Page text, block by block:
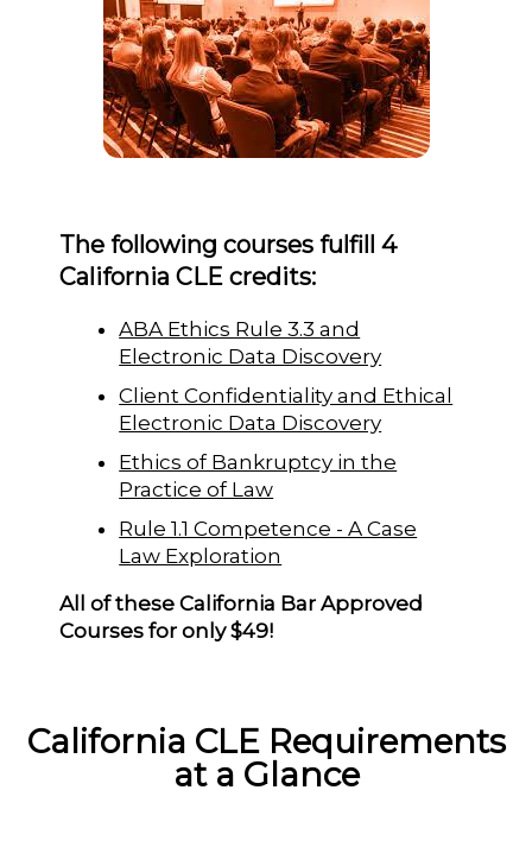
The following courses fulfill 4
California CLE credits:
ABA Ethics Rule 3.3 and
Electronic Data Discovery
Client Confidentiality and Ethical
Electronic Data Discovery
Ethics of Bankruptcy in the
Practice of Law
Rule 1.1 Competence - A Case
Law Exploration
All of these California Bar Approved
Courses for only $49!
California CLE Requirements
at a Glance